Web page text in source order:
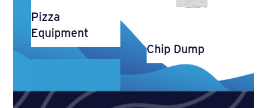
Pizza
Equipment
Chip Dump